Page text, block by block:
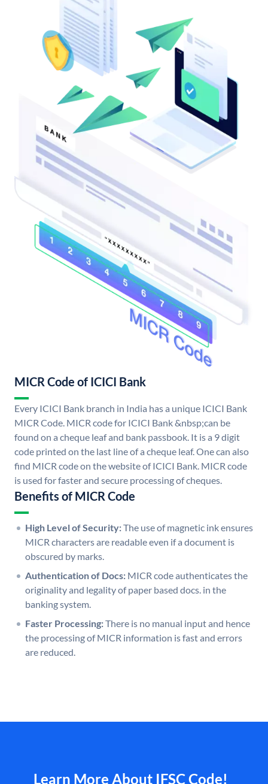
MICR Code of ICICI Bank
Every ICICI Bank branch in India has a unique ICICI Bank
MICR Code. MICR code for ICICI Bank &nbsp;can be
found on a cheque leaf and bank passbook. It is a 9 digit
code printed on the last line of a cheque leaf. One can also
find MICR code on the website of ICICI Bank. MICR code
is used for faster and secure processing of cheques.
Benefits of MICR Code
High Level of Security:The use of magnetic ink ensures
MICR characters are readable even if a document is
obscured by marks.
Authentication of Docs: MICR code authenticates the
originality and legality of paper based docs. in the
banking system.
Faster Processing:There is no manual input and hence
the processing of MICR information is fast and errors
are reduced.
Learn More About IFSC Code!